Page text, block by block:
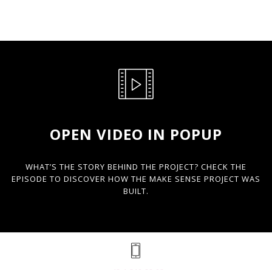
OPEN VIDEO IN POPUP
WHAT’S THE STORY BEHIND THE PROJECT? CHECK THE
EPISODE TO DISCOVER HOW THE MAKE SENSE PROJECT WAS
BUILT.